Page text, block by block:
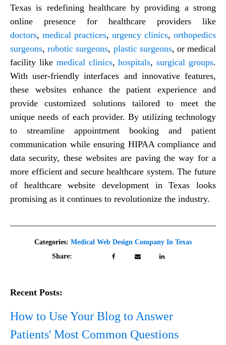
Texas is redefining healthcare by providing a strong
online presence for healthcare providers like
doctors, medical practices, urgency clinics, orthopedics
surgeons,robotic surgeons, plastic surgeons, or medical
facility like medical clinics,hospitals,surgical groups.
With user-friendly interfaces and innovative features,
these websites enhance the patient experience and
provide customized solutions tailored to meet the
unique needs of each provider. By utilizing technology
to streamline appointment booking and patient
communication while ensuring HIPAA compliance and
data security, these websites are paving the way for a
more efficient and secure healthcare system. The future
of healthcare website development in Texas looks
promising as it continues to revolutionize the industry.
Categories: Medical Web Design Company In Texas
Share:
Recent Posts:
How to Use Your Blog to Answer
Patients' Most Common Questions